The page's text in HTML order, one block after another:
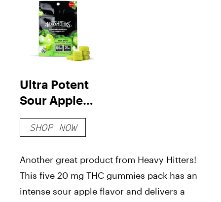
Ultra Potent
Sour Apple
Gummies
SHOP NOW
Another great product from Heavy Hitters!
This five 20 mg THC gummies pack has an
intense sour apple flavor and delivers a